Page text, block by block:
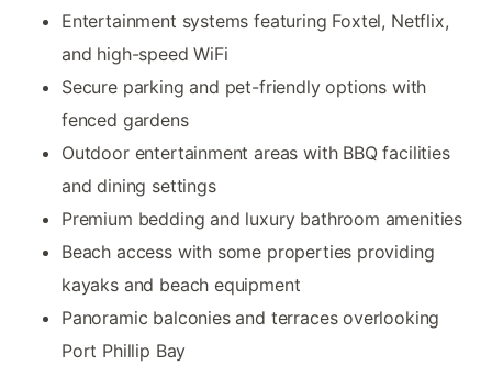
Entertainment systems featuring Foxtel, Netflix,
and high-speed WiFi
Secure parking and pet-friendly options with
fenced gardens
Outdoor entertainment areas with BBQ facilities
and dining settings
Premium bedding and luxury bathroom amenities
Beach access with some properties providing
kayaks and beach equipment
Panoramic balconies and terraces overlooking
Port Phillip Bay